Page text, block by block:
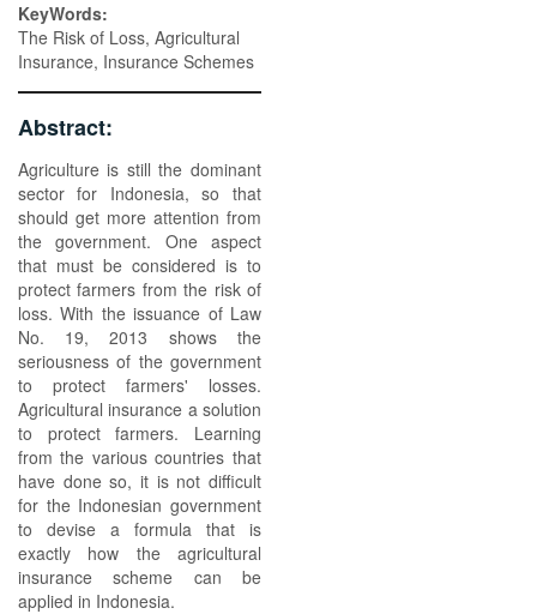
KeyWords:
The Risk of Loss, Agricultural
Insurance, Insurance Schemes
Abstract:
Agriculture is still the dominant
sector for Indonesia, so that
should get more attention from
the government. One aspect
that must be considered is to
protect farmers from the risk of
loss. With the issuance of Law
No. 19, 2013 shows the
seriousness of the government
to protect farmers' losses.
Agricultural insurance a solution
to protect farmers. Learning
from the various countries that
have done so, it is not difficult
for the Indonesian government
to devise a formula that is
exactly how the agricultural
insurance scheme can be
applied in Indonesia.